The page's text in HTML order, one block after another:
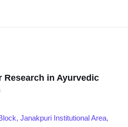
Research in Ayurvedic
Janakpuri Institutional Area,